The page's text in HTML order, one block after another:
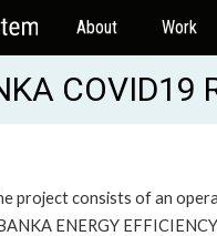
About Work
COVID19
project consists of an
ENERGY